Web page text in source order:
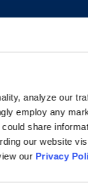
analyze our
employ any
share
our website
our Privacy